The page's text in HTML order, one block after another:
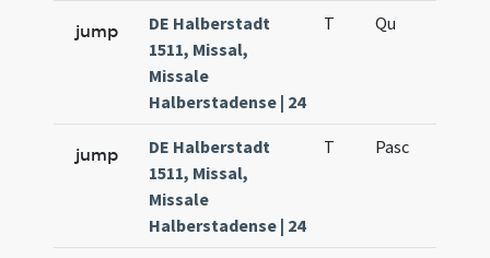
jump
DE Halberstadt
1511, Missal,
Missale
Halberstadense | 24
T Qu
jump
DE Halberstadt
1511, Missal,
Missale
Halberstadense | 24
T Pasc